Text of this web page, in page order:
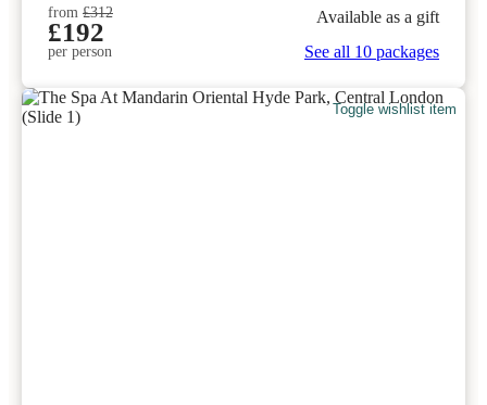
from £312
£192
per person
Available as a gift
See all 10 packages
Toggle wishlist item